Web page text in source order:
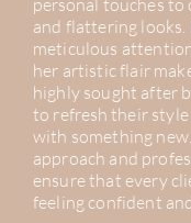
and flattering looks.
meticulous
her artistic flair
highly sought after
to refresh their
with something
approach and
ensure that every
feeling confident